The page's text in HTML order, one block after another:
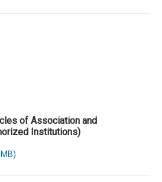
of Association and
Institutions)